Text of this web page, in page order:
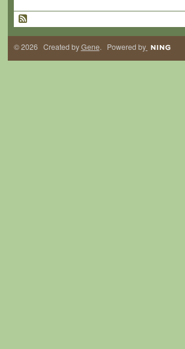
© 2026 Created byGene. Powered by